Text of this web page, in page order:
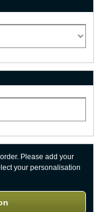
Please add your
your personalisation